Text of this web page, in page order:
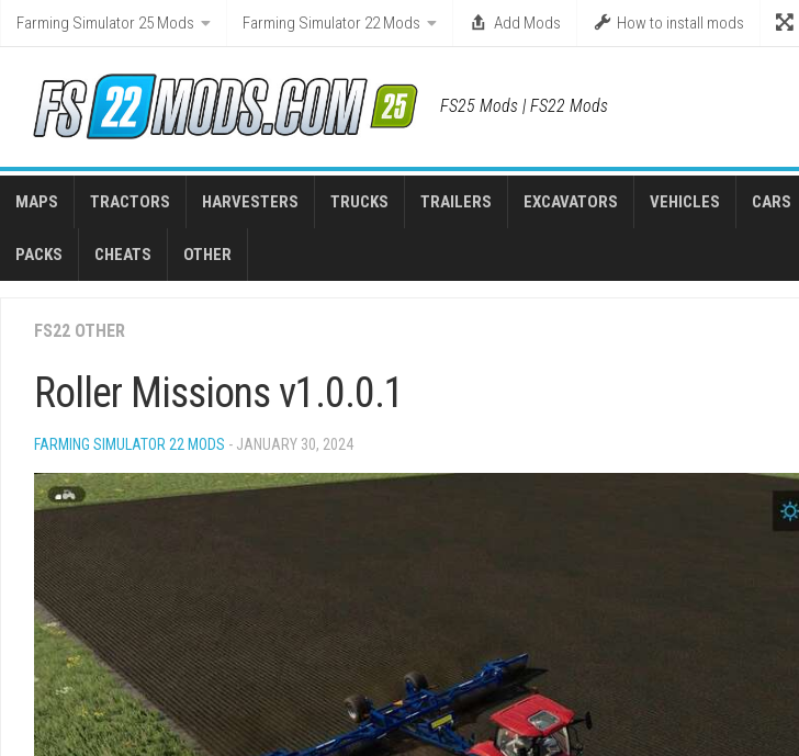
Skip
Farming Simulator 25 Mods Farming Simulator 22 Mods Add Mods How to install mods
FS25 Mods | FS22 Mods
MAPS TRACTORS HARVESTERS TRUCKS TRAILERS EXCAVATORS VEHICLES CARS
PACKS CHEATS OTHER
FS22 OTHER
Roller Missions v1.0.0.1
FARMING SIMULATOR 22 MODS - JANUARY 30, 2024